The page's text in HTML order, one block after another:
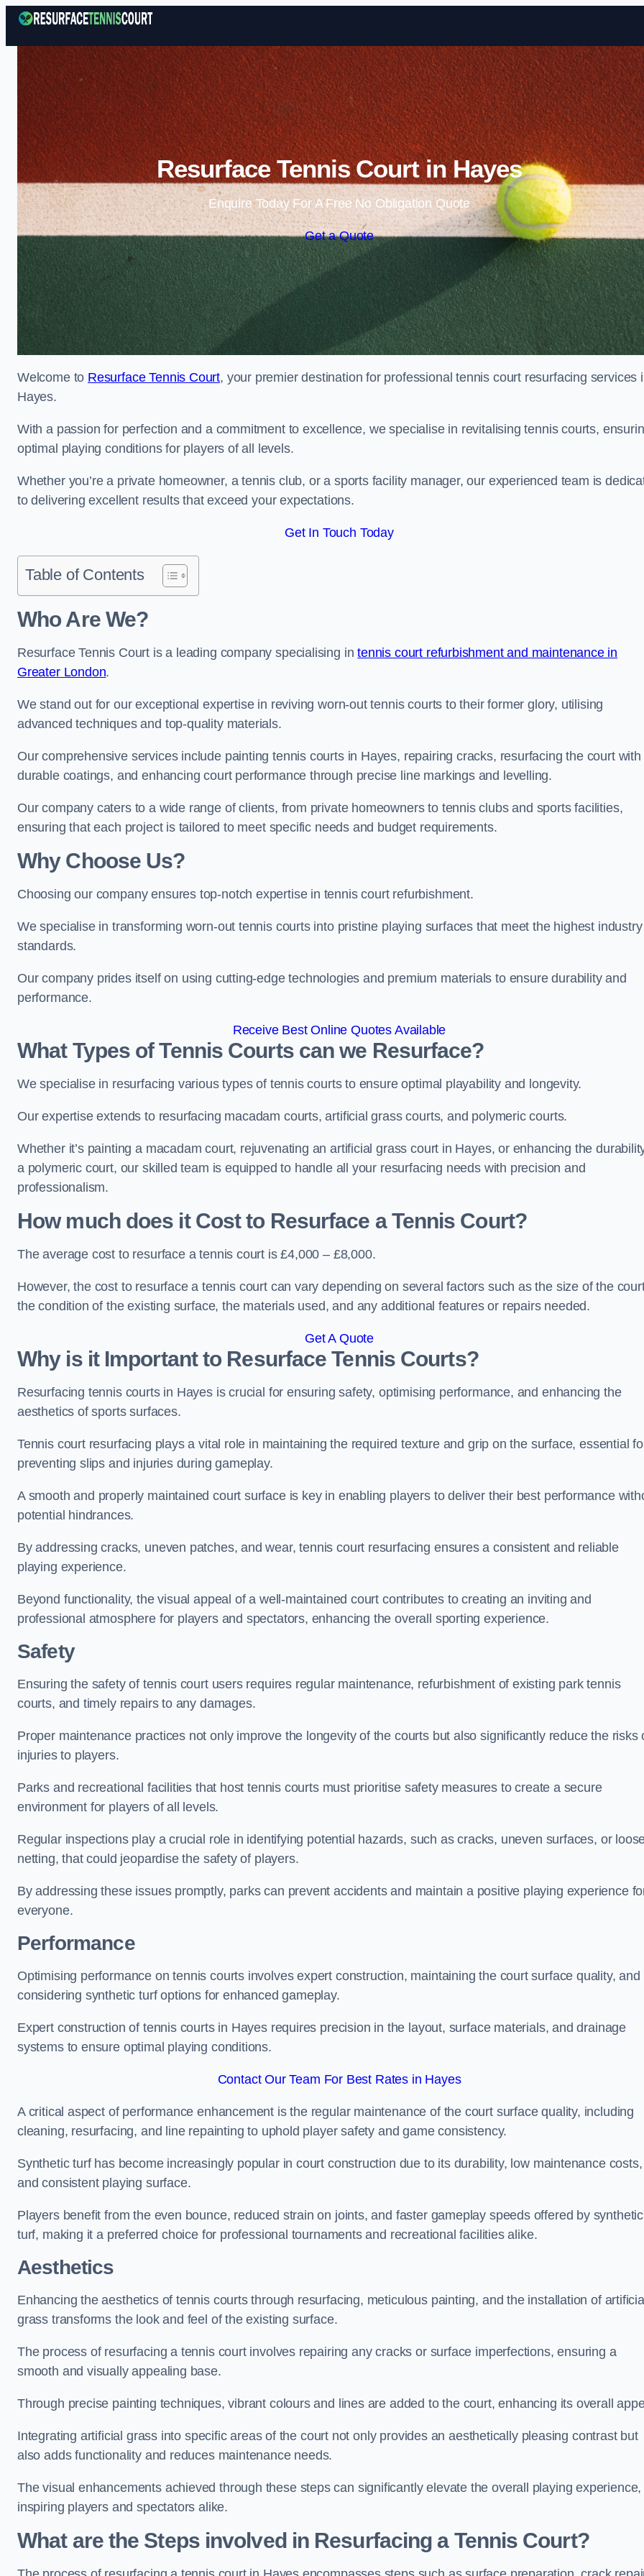
Skip to content
Resurface Tennis Court in Hayes
Enquire Today For A Free No Obligation Quote
Get a Quote
Welcome to Resurface Tennis Court, your premier destination for professional tennis court resurfacing services
Hayes.
With a passion for perfection and a commitment to excellence, we specialise in revitalising tennis courts,
optimal playing conditions for players of all levels.
Whether you’re a private homeowner, a tennis club, or a sports facility manager, our experienced team is
to delivering excellent results that exceed your expectations.
Get In Touch Today
Table of Contents
Who Are We?
Resurface Tennis Court is a leading company specialising intennis court refurbishment and maintenance in
Greater London.
We stand out for our exceptional expertise in reviving worn-out tennis courts to their former glory, utilising
advanced techniques and top-quality materials.
Our comprehensive services include painting tennis courts in Hayes, repairing cracks, resurfacing the court with
durable coatings, and enhancing court performance through precise line markings and levelling.
Our company caters to a wide range of clients, from private homeowners to tennis clubs and sports facilities,
ensuring that each project is tailored to meet specific needs and budget requirements.
Why Choose Us?
Choosing our company ensures top-notch expertise in tennis court refurbishment.
We specialise in transforming worn-out tennis courts into pristine playing surfaces that meet the highest industry
standards.
Our company prides itself on using cutting-edge technologies and premium materials to ensure durability and
performance.
Receive Best Online Quotes Available
What Types of Tennis Courts can we Resurface?
We specialise in resurfacing various types of tennis courts to ensure optimal playability and longevity.
Our expertise extends to resurfacing macadam courts, artificial grass courts, and polymeric courts.
Whether it’s painting a macadam court, rejuvenating an artificial grass court in Hayes, or enhancing the
a polymeric court, our skilled team is equipped to handle all your resurfacing needs with precision and
professionalism.
How much does it Cost to Resurface a Tennis Court?
The average cost to resurface a tennis court is £4,000 – £8,000.
However, the cost to resurface a tennis court can vary depending on several factors such as the size of the
the condition of the existing surface, the materials used, and any additional features or repairs needed.
Get A Quote
Why is it Important to Resurface Tennis Courts?
Resurfacing tennis courts in Hayes is crucial for ensuring safety, optimising performance, and enhancing the
aesthetics of sports surfaces.
Tennis court resurfacing plays a vital role in maintaining the required texture and grip on the surface, essential
preventing slips and injuries during gameplay.
A smooth and properly maintained court surface is key in enabling players to deliver their best performance
potential hindrances.
By addressing cracks, uneven patches, and wear, tennis court resurfacing ensures a consistent and reliable
playing experience.
Beyond functionality, the visual appeal of a well-maintained court contributes to creating an inviting and
professional atmosphere for players and spectators, enhancing the overall sporting experience.
Safety
Ensuring the safety of tennis court users requires regular maintenance, refurbishment of existing park tennis
courts, and timely repairs to any damages.
Proper maintenance practices not only improve the longevity of the courts but also significantly reduce the risks
injuries to players.
Parks and recreational facilities that host tennis courts must prioritise safety measures to create a secure
environment for players of all levels.
Regular inspections play a crucial role in identifying potential hazards, such as cracks, uneven surfaces, or
netting, that could jeopardise the safety of players.
By addressing these issues promptly, parks can prevent accidents and maintain a positive playing experience
everyone.
Performance
Optimising performance on tennis courts involves expert construction, maintaining the court surface quality, and
considering synthetic turf options for enhanced gameplay.
Expert construction of tennis courts in Hayes requires precision in the layout, surface materials, and drainage
systems to ensure optimal playing conditions.
Contact Our Team For Best Rates in Hayes
A critical aspect of performance enhancement is the regular maintenance of the court surface quality, including
cleaning, resurfacing, and line repainting to uphold player safety and game consistency.
Synthetic turf has become increasingly popular in court construction due to its durability, low maintenance costs,
and consistent playing surface.
Players benefit from the even bounce, reduced strain on joints, and faster gameplay speeds offered by synthetic
turf, making it a preferred choice for professional tournaments and recreational facilities alike.
Aesthetics
Enhancing the aesthetics of tennis courts through resurfacing, meticulous painting, and the installation of artificial
grass transforms the look and feel of the existing surface.
The process of resurfacing a tennis court involves repairing any cracks or surface imperfections, ensuring a
smooth and visually appealing base.
Through precise painting techniques, vibrant colours and lines are added to the court, enhancing its overall
Integrating artificial grass into specific areas of the court not only provides an aesthetically pleasing contrast but
also adds functionality and reduces maintenance needs.
The visual enhancements achieved through these steps can significantly elevate the overall playing experience,
inspiring players and spectators alike.
What are the Steps involved in Resurfacing a Tennis Court?